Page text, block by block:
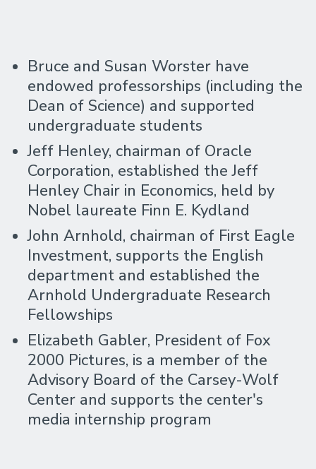
Bruce and Susan Worster have
endowed professorships (including the
Dean of Science) and supported
undergraduate students
Jeff Henley, chairman of Oracle
Corporation, established the Jeff
Henley Chair in Economics, held by
Nobel laureate Finn E. Kydland
John Arnhold, chairman of First Eagle
Investment, supports the English
department and established the
Arnhold Undergraduate Research
Fellowships
Elizabeth Gabler, President of Fox
2000 Pictures, is a member of the
Advisory Board of the Carsey-Wolf
Center and supports the center's
media internship program